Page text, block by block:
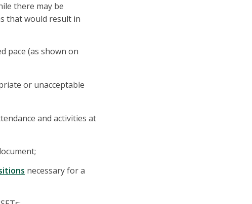
there may be
that would result in
pace (as shown on
or unacceptable
and activities at
necessary for a